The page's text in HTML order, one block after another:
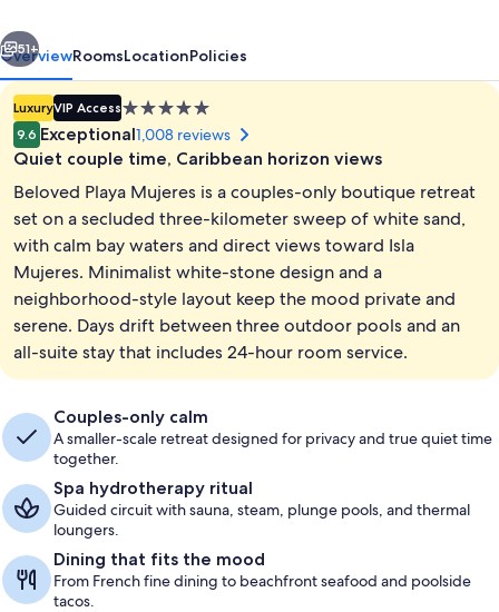
Only
All
Inclusive
Terrace/patio
51+
OverviewRoomsLocationPolicies
LuxuryVIP Access5.0
star
property
9.6 Exceptional1,008 reviews
Quiet couple time, Caribbean horizon views
Beloved Playa Mujeres is a couples-only boutique retreat
set on a secluded three-kilometer sweep of white sand,
with calm bay waters and direct views toward Isla
Mujeres. Minimalist white-stone design and a
neighborhood-style layout keep the mood private and
serene. Days drift between three outdoor pools and an
all-suite stay that includes 24-hour room service.
Couples-only calm
A smaller-scale retreat designed for privacy and true quiet time
together.
Spa hydrotherapy ritual
Guided circuit with sauna, steam, plunge pools, and thermal
loungers.
Dining that fits the mood
From French fine dining to beachfront seafood and poolside
tacos.